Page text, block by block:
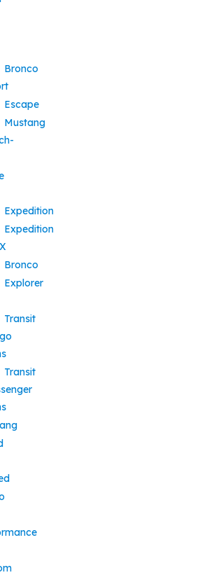
Bronco
Escape
Mustang
Expedition
Expedition
Bronco
Explorer
Transit
Transit